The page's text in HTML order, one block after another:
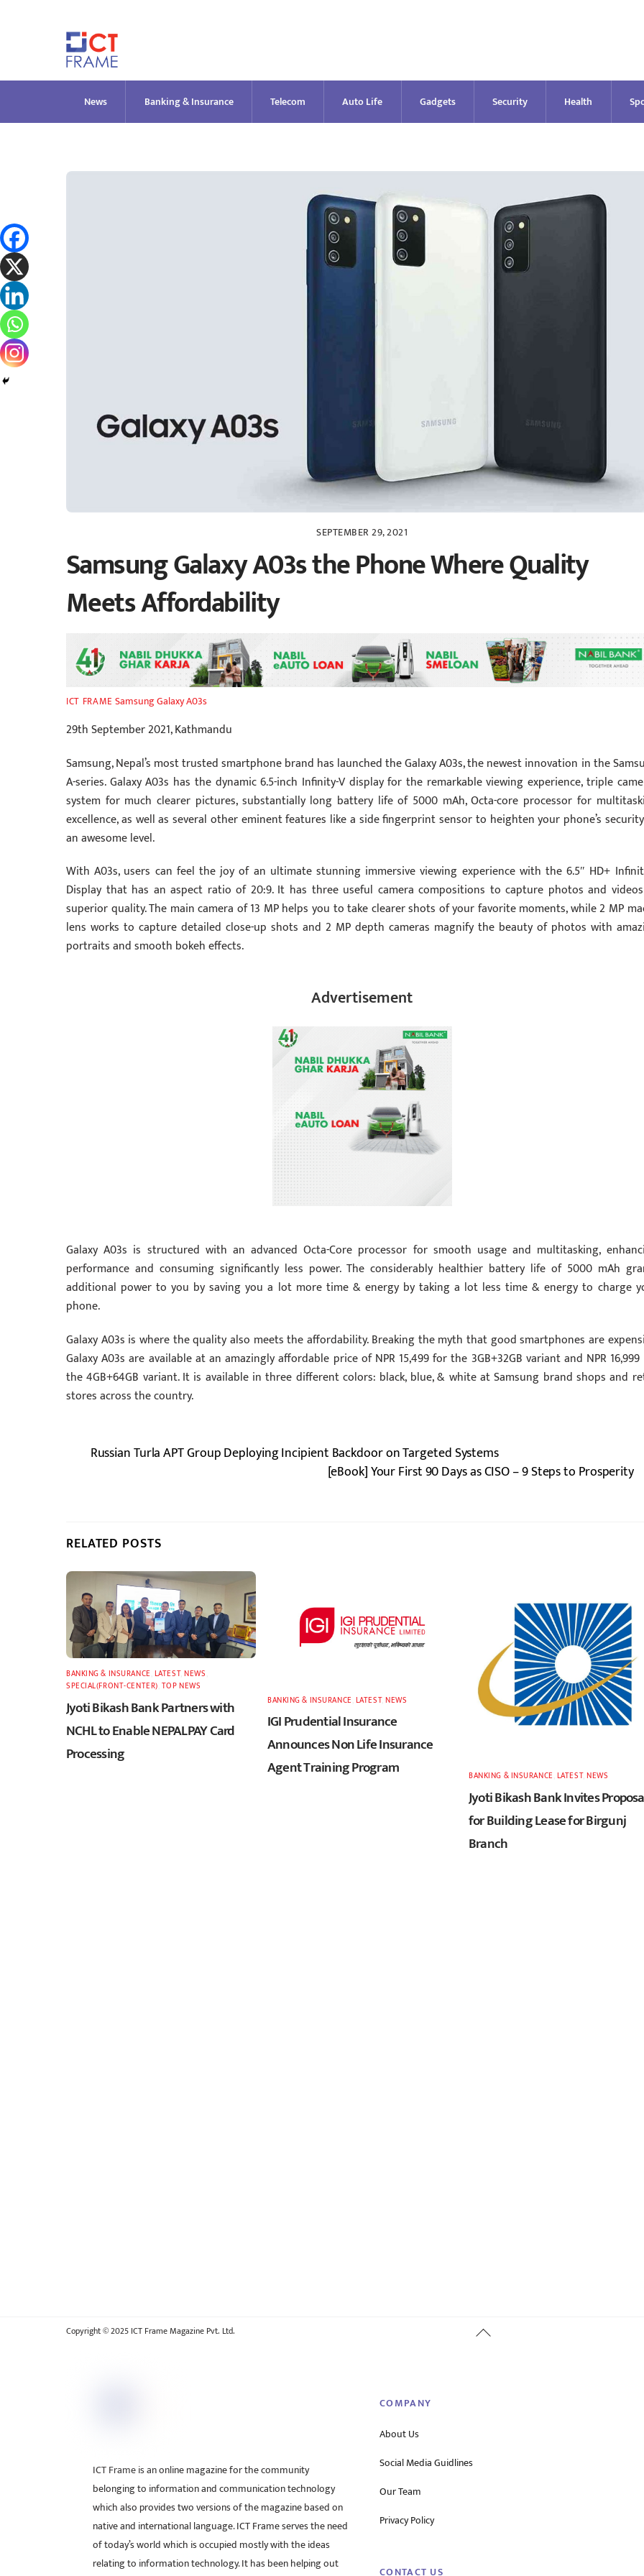
News Banking & Insurance Telecom Auto Life Gadgets Security Health
SEPTEMBER 29, 2021
Samsung Galaxy A03s the Phone Where Quality
Meets Affordability
ICT FRAME Samsung Galaxy A03s
29th September 2021, Kathmandu
Samsung, Nepal’s most trusted smartphone brand has launched the Galaxy A03s, the newest innovation in the
A-series. Galaxy A03s has the dynamic 6.5-inch Infinity-V display for the remarkable viewing experience, triple
system for much clearer pictures, substantially long battery life of 5000 mAh, Octa-core processor for
excellence, as well as several other eminent features like a side fingerprint sensor to heighten your phone’s
an awesome level.
With A03s, users can feel the joy of an ultimate stunning immersive viewing experience with the 6.5″ HD+
Display that has an aspect ratio of 20:9. It has three useful camera compositions to capture photos and
superior quality. The main camera of 13 MP helps you to take clearer shots of your favorite moments, while 2 MP
lens works to capture detailed close-up shots and 2 MP depth cameras magnify the beauty of photos with
portraits and smooth bokeh effects.
Advertisement
Galaxy A03s is structured with an advanced Octa-Core processor for smooth usage and multitasking,
performance and consuming significantly less power. The considerably healthier battery life of 5000 mAh
additional power to you by saving you a lot more time & energy by taking a lot less time & energy to charge
phone.
Galaxy A03s is where the quality also meets the affordability. Breaking the myth that good smartphones are
Galaxy A03s are available at an amazingly affordable price of NPR 15,499 for the 3GB+32GB variant and NPR
the 4GB+64GB variant. It is available in three different colors: black, blue, & white at Samsung brand shops and
stores across the country.
Russian Turla APT Group Deploying Incipient Backdoor on Targeted Systems
[eBook] Your First 90 Days as CISO – 9 Steps to Prosperity
RELATED POSTS
BANKING & INSURANCE LATEST,NEWS
SPECIAL(FRONT-CENTER) TOP NEWS
Jyoti Bikash Bank Partners with
NCHL to Enable NEPALPAY Card
Processing
BANKING & INSURANCE LATEST,NEWS
IGI Prudential Insurance
Announces Non Life Insurance
Agent Training Program
BANKING & INSURANCE LATEST,NEWS
Jyoti Bikash Bank Invites
for Building Lease for Birgunj
Branch
Back
Copyright © 2025 ICT Frame Magazine Pvt. Ltd.
ICT Frame is an online magazine for the community
belonging to information and communication technology
which also provides two versions of the magazine based on
native and international language. ICT Frame serves the need
of today’s world which is occupied mostly with the ideas
relating to information technology. It has been helping out
COMPANY
About Us
Social Media Guidlines
Our Team
Privacy Policy